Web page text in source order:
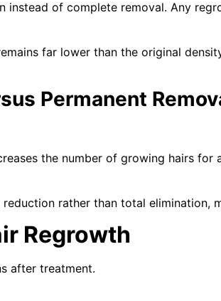
instead of complete removal. Any
far lower than the original
Permanent
the number of growing hairs
rather than total
Regrowth
after treatment.